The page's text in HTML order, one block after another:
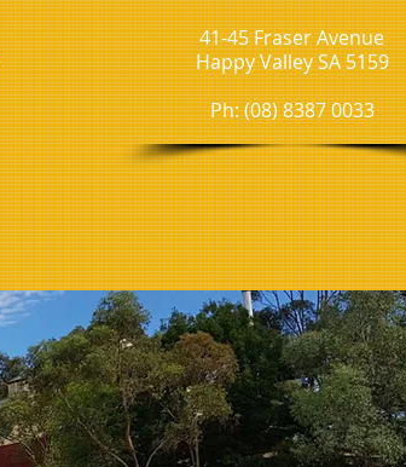
41-45 Fraser Avenue
Happy Valley SA 5159
Ph: (08) 8387 0033